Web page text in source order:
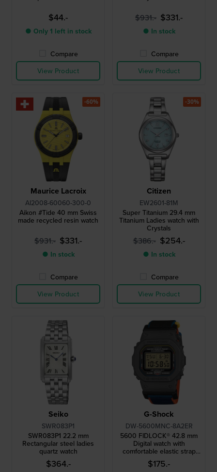
$44.-
● Only 1 left in stock
Compare
View Product
$931.- $331.-
● In stock
Compare
View Product
Maurice Lacroix
AI2008-60060-300-0
Aikon #Tide 40 mm Swiss
made recycled resin watch
$931.- $331.-
● In stock
Compare
View Product
-60%
Citizen
EW2601-81M
Super Titanium 29.4 mm
Titanium Ladies watch with
Crystals
$386.- $254.-
● In stock
Compare
View Product
-30%
Seiko
SWR083P1
SWR083P1 22.2 mm
Rectangular steel ladies
quartz watch
$364.-
G-Shock
DW-5600MNC-8A2ER
5600 FIDLOCK® 42.8 mm
Digital watch with
comfortable elastic strap
and FIDLOCK® magnetic
clasp
$175.-